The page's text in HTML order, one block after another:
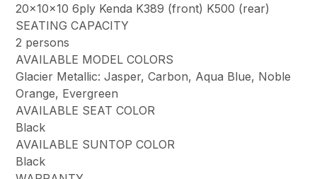
20x10x10 6ply Kenda K389 (front) K500 (rear)
SEATING CAPACITY
2 persons
AVAILABLE MODEL COLORS
Glacier Metallic: Jasper, Carbon, Aqua Blue, Noble
Orange, Evergreen
AVAILABLE SEAT COLOR
Black
AVAILABLE SUNTOP COLOR
Black